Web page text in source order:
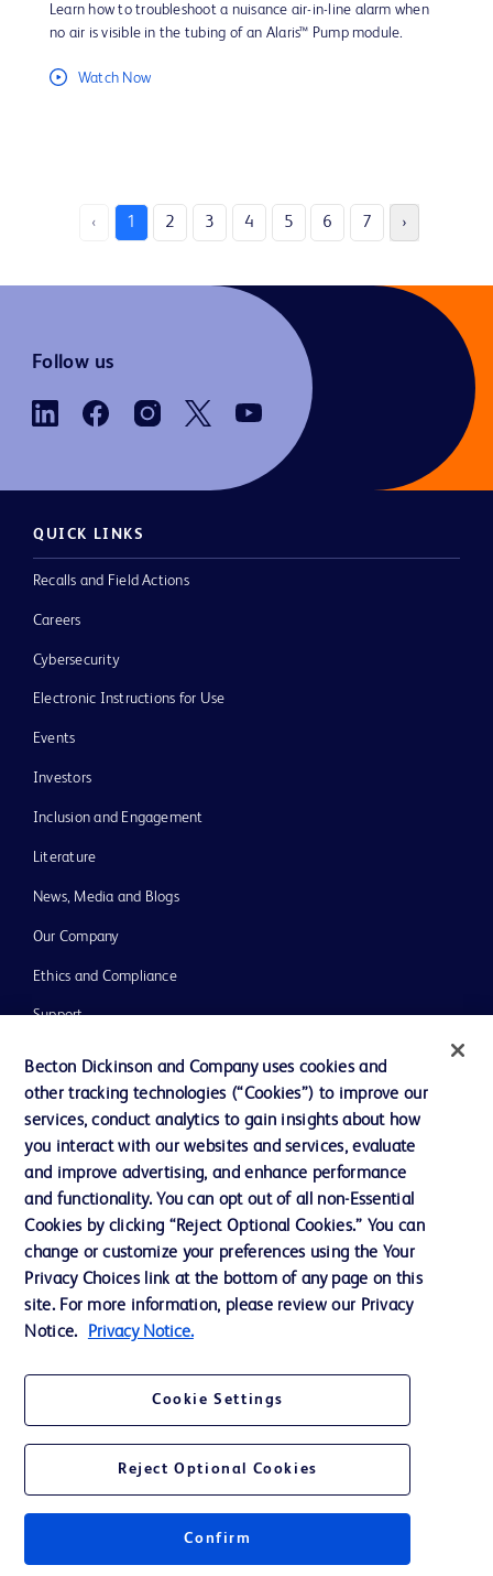
Learn how to troubleshoot a nuisance air-in-line alarm when
no air is visible in the tubing of an Alaris™ Pump module.
Watch Now
‹ 1 2 3 4 5 6 7 ›
Follow us
QUICK LINKS
Recalls and Field Actions
Careers
Cybersecurity
Electronic Instructions for Use
Events
Investors
Inclusion and Engagement
Literature
News, Media and Blogs
Our Company
Ethics and Compliance
Support
Contact us
Cookie Preferences
Privacy Notice
Terms of Use
Website Accessibility
Your Privacy Choices
© 2026 BD. All rights reserved. BD and the BD Logo are trademarks of
Becton, Dickinson and Company. All other trademarks are the property of
their respective owners.
Becton Dickinson and Company uses cookies and
other tracking technologies (“Cookies”) to improve our
services, conduct analytics to gain insights about how
you interact with our websites and services, evaluate
and improve advertising, and enhance performance
and functionality. You can opt out of all non-Essential
Cookies by clicking “Reject Optional Cookies.” You can
change or customize your preferences using the Your
Privacy Choices link at the bottom of any page on this
site. For more information, please review our Privacy
Notice.
Privacy Notice.
Cookie Settings
Reject Optional Cookies
Confirm